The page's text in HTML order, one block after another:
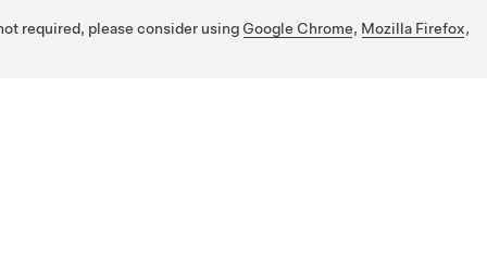
required, please consider using Google Chrome, Mozilla Firefox,